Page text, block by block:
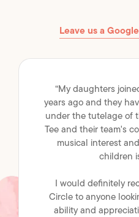
“My daughters
years ago and they
under the tutelage of
Tee and their team's
musical interest
children
I would definitely
Circle to anyone
ability and
Leave us a